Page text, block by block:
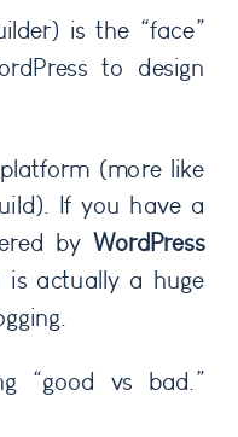
is the “face”
to design
(more like
If you have a
by WordPress
is actually a huge
“good vs bad.”